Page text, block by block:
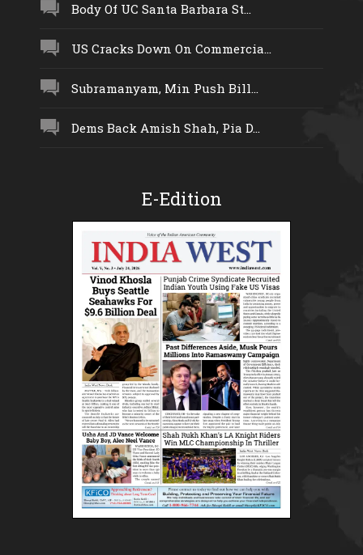
Body Of UC Santa Barbara St...
US Cracks Down On Commercia...
Subramanyam, Min Push Bill...
Dems Back Amish Shah, Pia D...
E-Edition